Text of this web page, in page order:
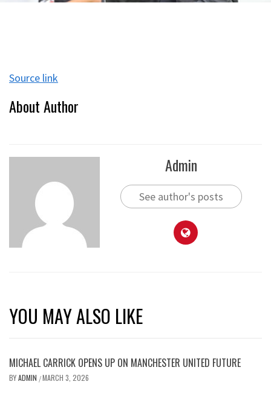
Source link
About Author
Admin
See author's posts
YOU MAY ALSO LIKE
MICHAEL CARRICK OPENS UP ON MANCHESTER UNITED FUTURE
BYADMIN /MARCH 3, 2026